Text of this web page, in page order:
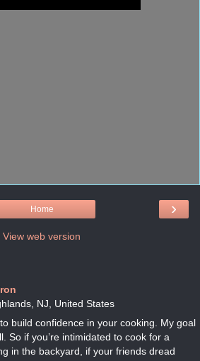
›
Home
View web version
NJ, United States
build confidence in your cooking. My goal
So if you’re intimidated to cook for a
in the backyard, if your friends dread